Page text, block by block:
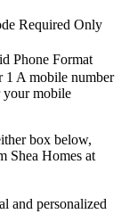
Required Only
Phone Format
1 A mobile number
your mobile
box below,
Shea Homes at
and personalized